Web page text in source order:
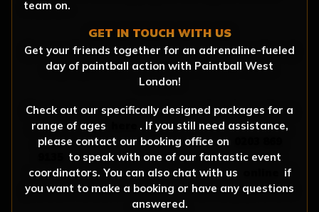
team on.
GET IN TOUCH WITH US
Get your friends together for an adrenaline-fueled
day of paintball action with Paintball West
London!
Check out our specifically designed packages for a
range of ages
. If you still need assistance,
please contact our booking office on
to speak with one of our fantastic event
coordinators. You can also chat with us
if
you want to make a booking or have any questions
answered.